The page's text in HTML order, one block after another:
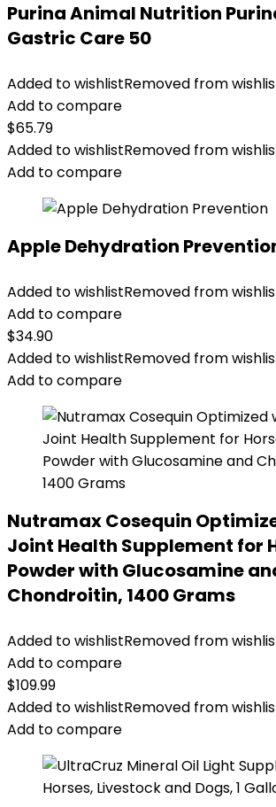
Purina Animal Nutrition
Gastric Care 50
Added to wishlistRemoved from
Add to compare
$65.79
Added to wishlistRemoved from
Add to compare
Apple Dehydration
Added to wishlistRemoved from
Add to compare
$34.90
Added to wishlistRemoved from
Add to compare
Nutramax Cosequin
Joint Health Supplement for
Powder with Glucosamine
Chondroitin, 1400 Grams
Added to wishlistRemoved from
Add to compare
$109.99
Added to wishlistRemoved from
Add to compare